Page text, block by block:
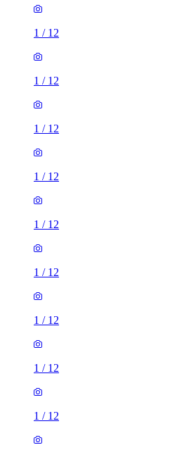
1 / 12
1 / 12
1 / 12
1 / 12
1 / 12
1 / 12
1 / 12
1 / 12
1 / 12